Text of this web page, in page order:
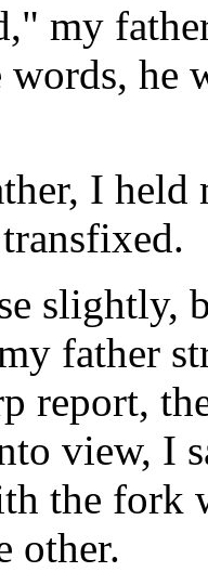
my
he
I held
slightly,
father
report,
view, I
the fork
other.